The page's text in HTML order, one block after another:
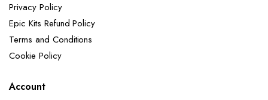
Privacy Policy
Epic Kits Refund Policy
Terms and Conditions
Cookie Policy
Account